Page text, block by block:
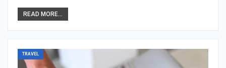
READ MORE...
TRAVEL